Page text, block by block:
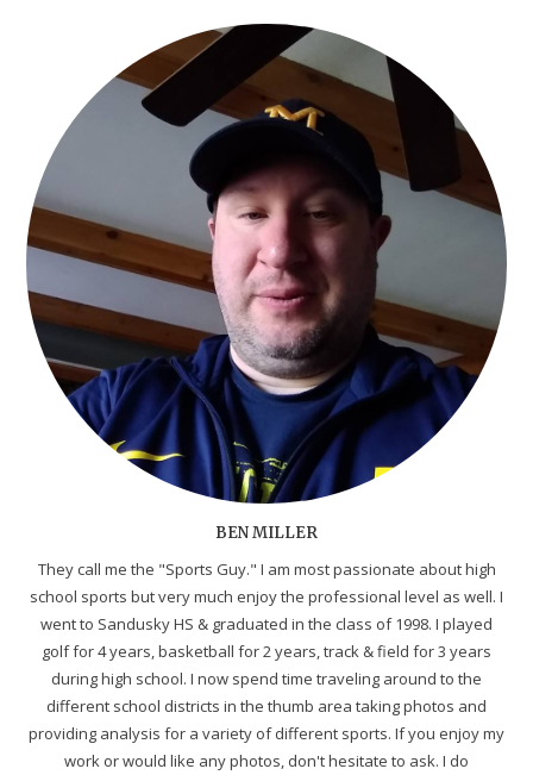
BEN MILLER
They call me the "Sports Guy." I am most passionate about high
school sports but very much enjoy the professional level as well. I
went to Sandusky HS & graduated in the class of 1998. I played
golf for 4 years, basketball for 2 years, track & field for 3 years
during high school. I now spend time traveling around to the
different school districts in the thumb area taking photos and
providing analysis for a variety of different sports. If you enjoy my
work or would like any photos, don't hesitate to ask. I do